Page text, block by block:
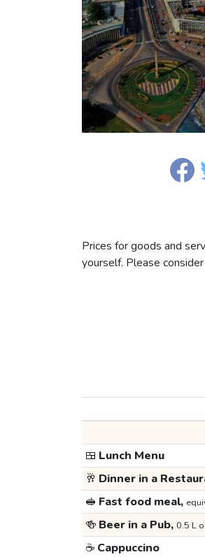
Prices for goods and
yourself. Please
🍱 Lunch Menu
🥂 Dinner in a
🥪 Fast food meal,
🍻 Beer in a Pub, 0.5 L
☕ Cappuccino